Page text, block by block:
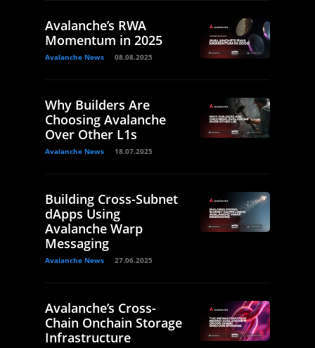
Avalanche’s RWA
Momentum in 2025
Avalanche News 08.08.2025
Why Builders Are
Choosing Avalanche
Over Other L1s
Avalanche News 18.07.2025
Building Cross-Subnet
dApps Using
Avalanche Warp
Messaging
Avalanche News 27.06.2025
Avalanche’s Cross-
Chain Onchain Storage
Infrastructure